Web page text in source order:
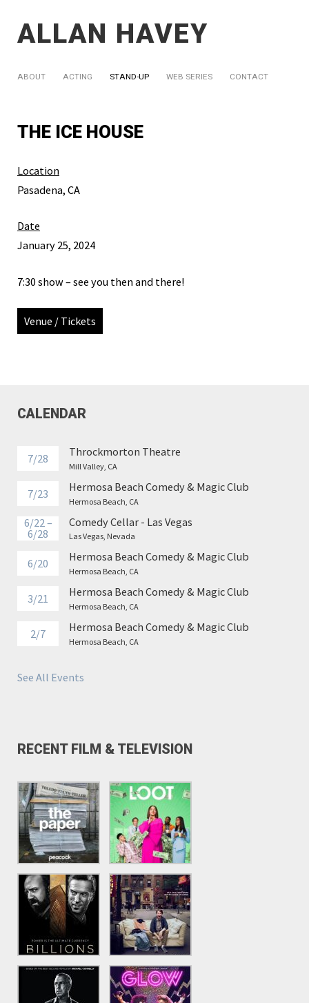
ALLAN HAVEY
ABOUT ACTING STAND-UP WEB SERIES CONTACT
THE ICE HOUSE
Location
Pasadena, CA
Date
January 25, 2024
7:30 show – see you then and there!
Venue / Tickets
CALENDAR
7/28 Throckmorton Theatre
Mill Valley, CA
7/23 Hermosa Beach Comedy & Magic Club
Hermosa Beach, CA
6/22 –
6/28
Comedy Cellar - Las Vegas
Las Vegas, Nevada
6/20 Hermosa Beach Comedy & Magic Club
Hermosa Beach, CA
3/21 Hermosa Beach Comedy & Magic Club
Hermosa Beach, CA
2/7 Hermosa Beach Comedy & Magic Club
Hermosa Beach, CA
See All Events
RECENT FILM & TELEVISION